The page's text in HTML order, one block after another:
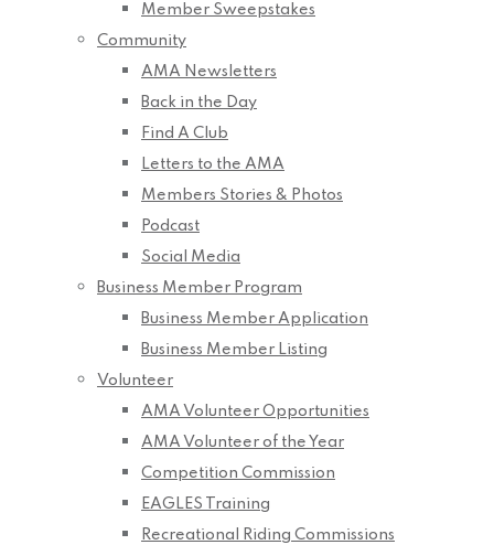
Member Sweepstakes
Community
AMA Newsletters
Back in the Day
Find A Club
Letters to the AMA
Members Stories & Photos
Podcast
Social Media
Business Member Program
Business Member Application
Business Member Listing
Volunteer
AMA Volunteer Opportunities
AMA Volunteer of the Year
Competition Commission
EAGLES Training
Recreational Riding Commissions